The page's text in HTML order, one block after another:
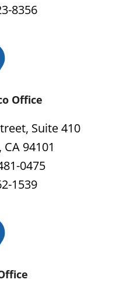
8356
Office
Suite 410
94101
0475
1539